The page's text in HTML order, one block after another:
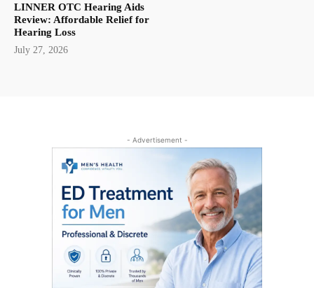
LINNER OTC Hearing Aids
Review: Affordable Relief for
Hearing Loss
July 27, 2026
- Advertisement -